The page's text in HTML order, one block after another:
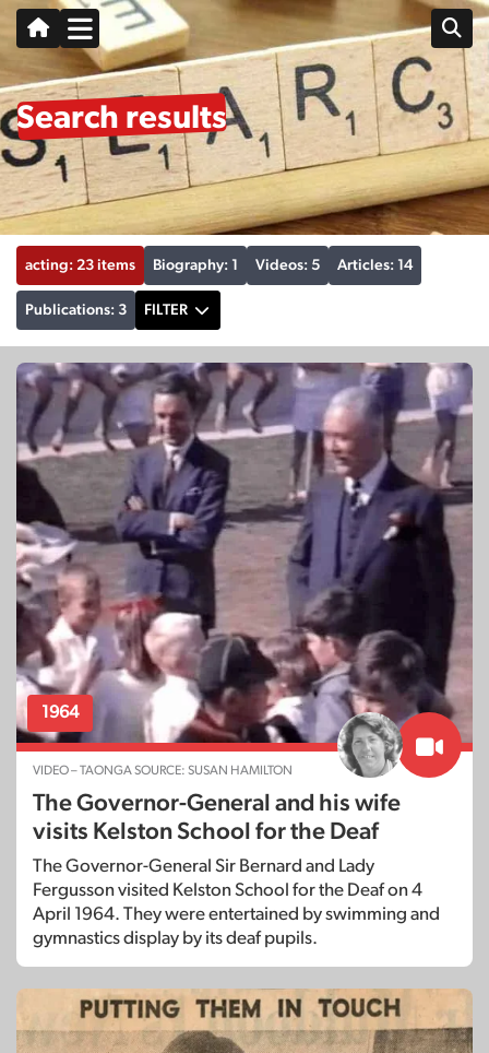
Search results
acting: 23 items Biography: 1 Videos: 5 Articles: 14
Publications: 3 FILTER
1964
VIDEO – TAONGA SOURCE: SUSAN HAMILTON
The Governor-General and his wife
visits Kelston School for the Deaf
The Governor-General Sir Bernard and Lady
Fergusson visited Kelston School for the Deaf on 4
April 1964. They were entertained by swimming and
gymnastics display by its deaf pupils.